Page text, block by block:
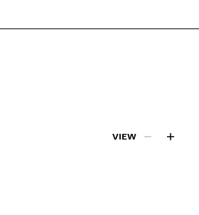
VIEW